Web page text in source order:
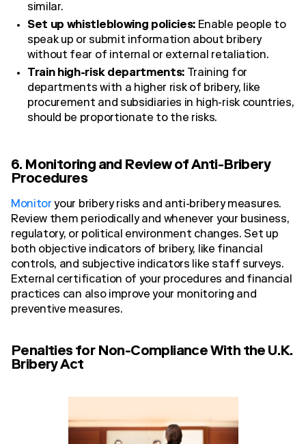
similar.
Set up whistleblowing policies: Enable people to
speak up or submit information about bribery
without fear of internal or external retaliation.
Train high-risk departments: Training for
departments with a higher risk of bribery, like
procurement and subsidiaries in high-risk countries,
should be proportionate to the risks.
6. Monitoring and Review of Anti-Bribery
Procedures
Monitor your bribery risks and anti-bribery measures.
Review them periodically and whenever your business,
regulatory, or political environment changes. Set up
both objective indicators of bribery, like financial
controls, and subjective indicators like staff surveys.
External certification of your procedures and financial
practices can also improve your monitoring and
preventive measures.
Penalties for Non-Compliance With the U.K.
Bribery Act